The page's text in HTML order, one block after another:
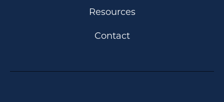
Resources
Contact